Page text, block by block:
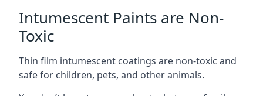
Intumescent Paints are Non-
Toxic
Thin film intumescent coatings are non-toxic and
safe for children, pets, and other animals.